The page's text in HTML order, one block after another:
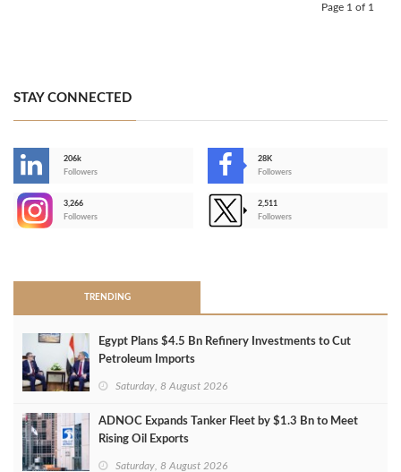
Page 1 of 1
STAY CONNECTED
206k
Followers
28K
Followers
3,266
Followers
2,511
Followers
TRENDING
Egypt Plans $4.5 Bn Refinery Investments to Cut
Petroleum Imports
Saturday, 8 August 2026
ADNOC Expands Tanker Fleet by $1.3 Bn to Meet
Rising Oil Exports
Saturday, 8 August 2026